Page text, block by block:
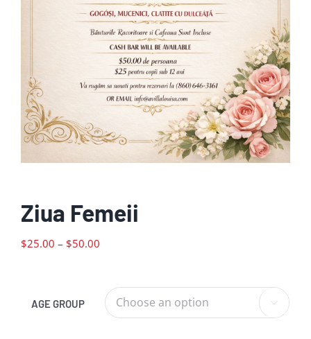
Ziua Femeii
$25.00 – $50.00
through
$50.00
AGE GROUP 